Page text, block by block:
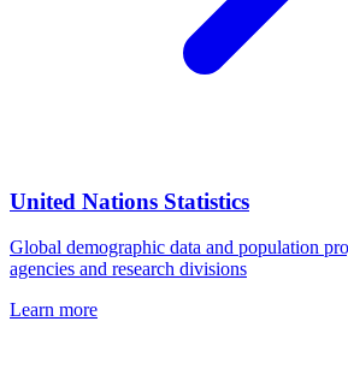
United Nations Statistics
Global demographic data and population
agencies and research divisions
Learn more